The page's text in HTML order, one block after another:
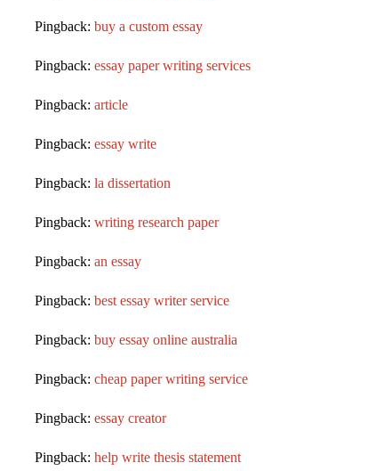
Pingback: buy a custom essay
Pingback: essay paper writing services
Pingback: article
Pingback: essay write
Pingback: la dissertation
Pingback: writing research paper
Pingback: an essay
Pingback: best essay writer service
Pingback: buy essay online australia
Pingback: cheap paper writing service
Pingback: essay creator
Pingback: help write thesis statement